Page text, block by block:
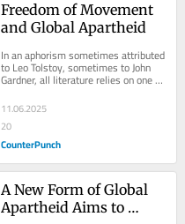
Freedom of Movement
and Global Apartheid
In an aphorism sometimes attributed
to Leo Tolstoy, sometimes to John
Gardner, all literature relies on one of
two plots: a person goes on a
journey...
11.06.2025
20
CounterPunch
A New Form of Global
Apartheid Aims to